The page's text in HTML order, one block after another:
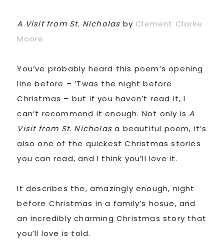
A Visit from St. Nicholas by Clement Clarke
Moore
You’ve probably heard this poem’s opening
line before – ‘Twas the night before
Christmas – but if you haven’t read it, I
can’t recommend it enough. Not only isA
Visit from St. Nicholas a beautiful poem, it’s
also one of the quickest Christmas stories
you can read, and I think you’ll love it.
It describes the, amazingly enough, night
before Christmas in a family’s hosue, and
an incredibly charming Christmas story that
you’ll love is told.